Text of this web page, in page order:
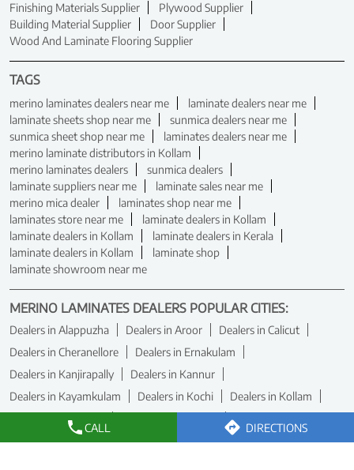
CALL DIRECTIONS
Finishing Materials Supplier
Plywood Supplier
Building Material Supplier
Door Supplier
Wood And Laminate Flooring Supplier
TAGS
merino laminates dealers near me
laminate dealers near me
laminate sheets shop near me
sunmica dealers near me
sunmica sheet shop near me
laminates dealers near me
merino laminate distributors in Kollam
merino laminates dealers
sunmica dealers
laminate suppliers near me
laminate sales near me
merino mica dealer
laminates shop near me
laminates store near me
laminate dealers in Kollam
laminate dealers in Kollam
laminate dealers in Kerala
laminate dealers in Kollam
laminate shop
laminate showroom near me
MERINO LAMINATES DEALERS POPULAR CITIES:
Dealers in Alappuzha Dealers in Aroor
Dealers in Calicut
Dealers in Cheranellore
Dealers in Ernakulam
Dealers in Kanjirapally
Dealers in Kannur
Dealers in Kayamkulam
Dealers in Kochi
Dealers in Kollam
Dealers in Kottakkal
Dealers in Kozhikode
Dealers in Malappuram